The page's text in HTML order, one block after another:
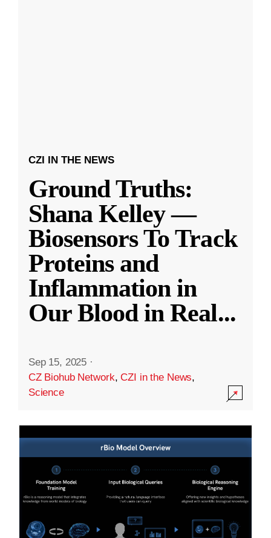
CZI IN THE NEWS
Ground Truths:
Shana Kelley —
Biosensors To Track
Proteins and
Inflammation in
Our Blood in Real...
Sep 15, 2025 ·
CZ Biohub Network,CZI in the News,
Science